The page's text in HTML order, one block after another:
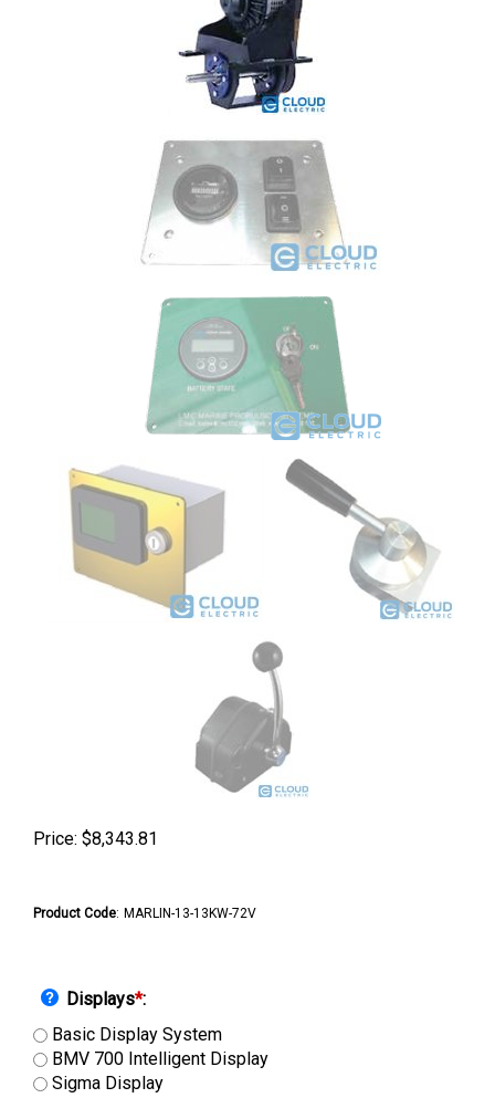
Price: $8,343.81
Product Code: MARLIN-13-13KW-72V
Displays*:
Basic Display System
BMV 700 Intelligent Display
Sigma Display